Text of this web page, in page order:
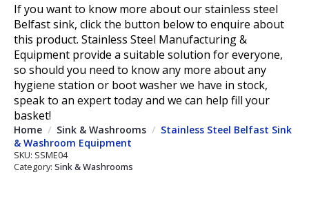
If you want to know more about our stainless steel
Belfast sink, click the button below to enquire about
this product. Stainless Steel Manufacturing &
Equipment provide a suitable solution for everyone,
so should you need to know any more about any
hygiene station or boot washerwe have in stock,
speak to an experttodayand we can help fill your
basket!
Home Sink & Washrooms
Stainless Steel Belfast Sink
& Washroom Equipment
SKU: SSME04
Category: Sink & Washrooms